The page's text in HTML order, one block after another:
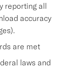
reporting all
accuracy
are met
laws and